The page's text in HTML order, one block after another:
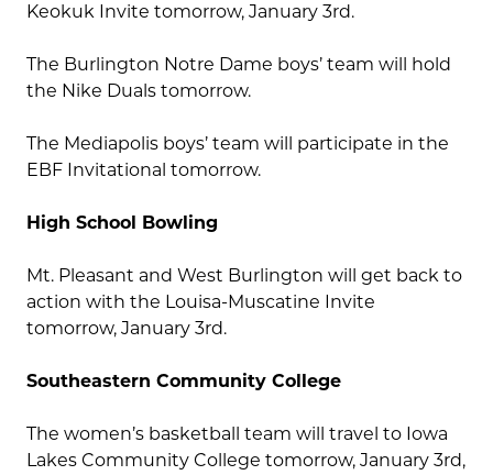
Keokuk Invite tomorrow, January 3rd.
The Burlington Notre Dame boys’ team will hold
the Nike Duals tomorrow.
The Mediapolis boys’ team will participate in the
EBF Invitational tomorrow.
High School Bowling
Mt. Pleasant and West Burlington will get back to
action with the Louisa-Muscatine Invite
tomorrow, January 3rd.
Southeastern Community College
The women’s basketball team will travel to Iowa
Lakes Community College tomorrow, January 3rd,